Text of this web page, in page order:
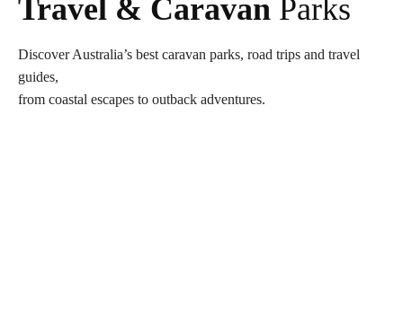
Travel & Caravan Parks
Discover Australia’s best caravan parks, road trips and travel
guides,
from coastal escapes to outback adventures.